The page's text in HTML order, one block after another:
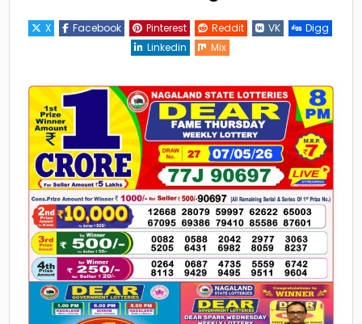
X Facebook Pinterest Reddit VK
Digg
Linkedin
Mix